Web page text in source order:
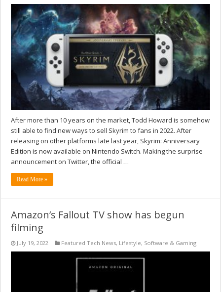
After more than 10 years on the market, Todd Howard is somehow
still able to find new ways to sell Skyrim to fans in 2022. After
releasing on other platforms late last year, Skyrim: Anniversary
Edition is now available on Nintendo Switch. Making the surprise
announcement on Twitter, the official …
Read More »
Amazon’s Fallout TV show has begun
filming
July 19, 2022 Featured Tech News, Lifestyle, Software & Gaming